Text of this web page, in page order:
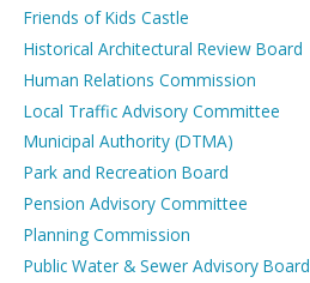
Friends of Kids Castle
Historical Architectural Review Board
Human Relations Commission
Local Traffic Advisory Committee
Municipal Authority (DTMA)
Park and Recreation Board
Pension Advisory Committee
Planning Commission
Public Water & Sewer Advisory Board